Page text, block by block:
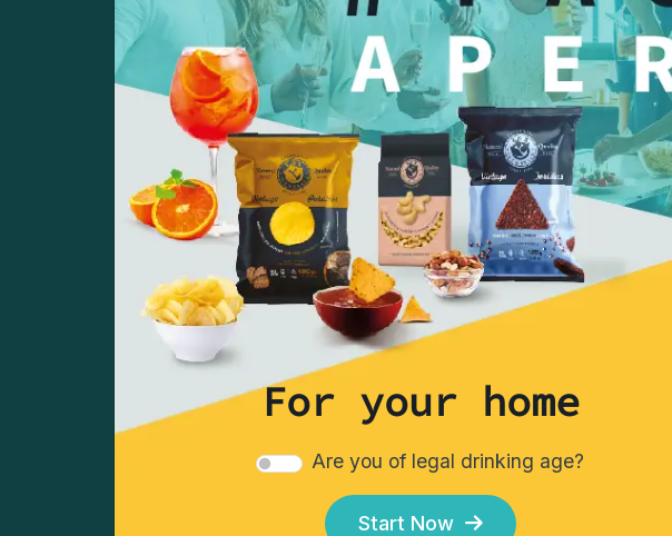
Sign up now!
take advantage of our best offers
Sign up
Choose your chips Choose your drinks
For your home
Are you of legal drinking age?
Start Now